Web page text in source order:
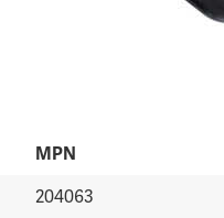
MPN
204063